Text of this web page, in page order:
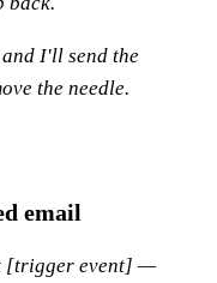
I'll send the
the needle.
email
[trigger event] —